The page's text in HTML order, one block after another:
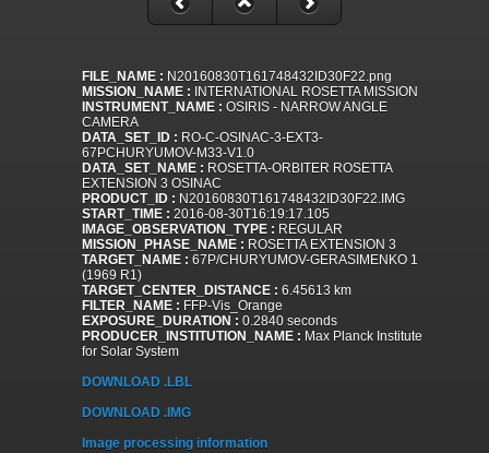
FILE_NAME : N20160830T161748432ID30F22.png
MISSION_NAME : INTERNATIONAL ROSETTA MISSION
INSTRUMENT_NAME : OSIRIS - NARROW ANGLE
CAMERA
DATA_SET_ID : RO-C-OSINAC-3-EXT3-
67PCHURYUMOV-M33-V1.0
DATA_SET_NAME : ROSETTA-ORBITER ROSETTA
EXTENSION 3 OSINAC
PRODUCT_ID : N20160830T161748432ID30F22.IMG
START_TIME : 2016-08-30T16:19:17.105
IMAGE_OBSERVATION_TYPE : REGULAR
MISSION_PHASE_NAME : ROSETTA EXTENSION 3
TARGET_NAME : 67P/CHURYUMOV-GERASIMENKO 1
(1969 R1)
TARGET_CENTER_DISTANCE : 6.45613 km
FILTER_NAME : FFP-Vis_Orange
EXPOSURE_DURATION : 0.2840 seconds
PRODUCER_INSTITUTION_NAME : Max Planck Institute
for Solar System
DOWNLOAD .LBL
DOWNLOAD .IMG
Image processing information